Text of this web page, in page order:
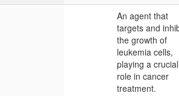
An agent that
targets and
the growth of
leukemia cells,
playing a crucial
role in cancer
treatment.